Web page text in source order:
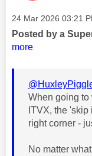
Message posted on
‎24 Mar 2026 03:21
Posted by a
more
When going to
ITVX, the
right corner -
No matter